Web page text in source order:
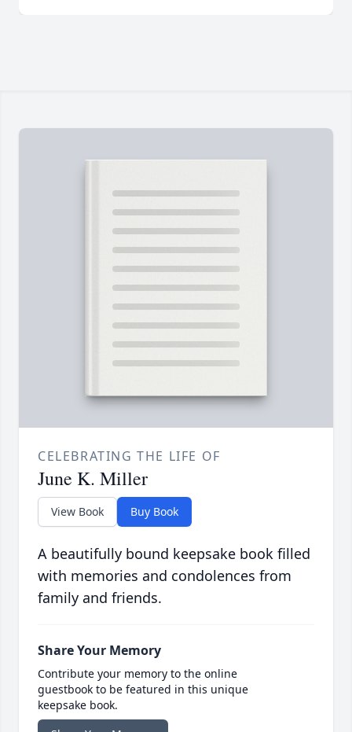
CELEBRATING THE LIFE OF
June K. Miller
View Book Buy Book
A beautifully bound keepsake book filled
with memories and condolences from
family and friends.
Share Your Memory
Contribute your memory to the online
guestbook to be featured in this unique
keepsake book.